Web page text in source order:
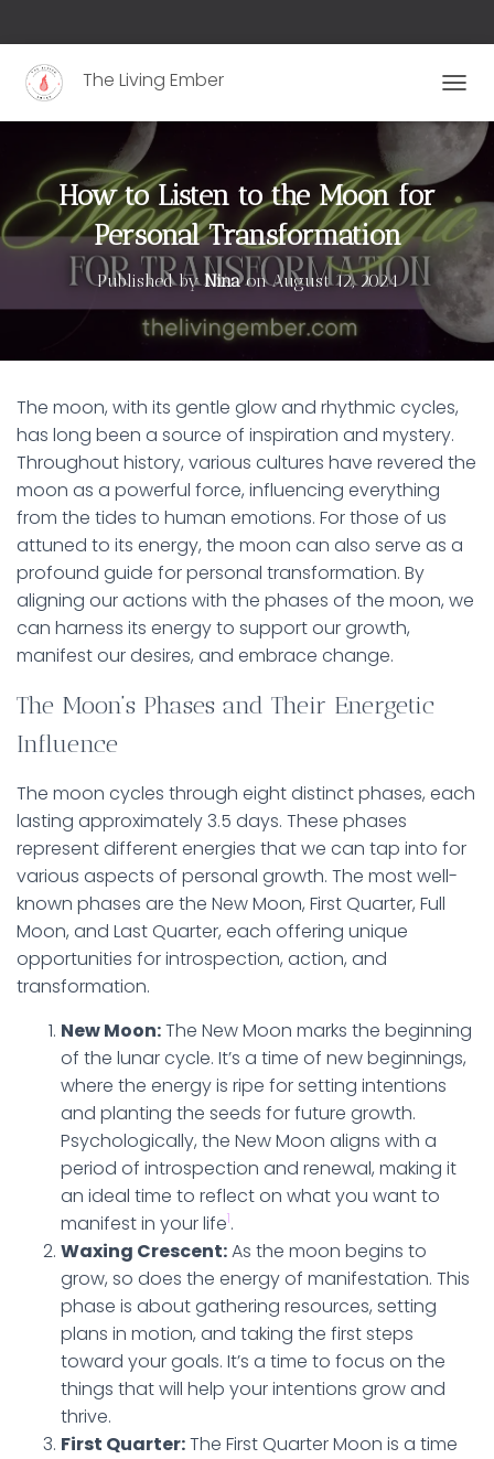
The Living Ember
O
G
E
N
A
V
N
How to Listen to the Moon for
Personal Transformation
Published byNinaonAugust 12, 2024
The moon, with its gentle glow and rhythmic cycles,
has long been a source of inspiration and mystery.
Throughout history, various cultures have revered the
moon as a powerful force, influencing everything
from the tides to human emotions. For those of us
attuned to its energy, the moon can also serve as a
profound guide for personal transformation. By
aligning our actions with the phases of the moon, we
can harness its energy to support our growth,
manifest our desires, and embrace change.
The Moon’s Phases and Their Energetic
Influence
The moon cycles through eight distinct phases, each
lasting approximately 3.5 days. These phases
represent different energies that we can tap into for
various aspects of personal growth. The most well-
known phases are the New Moon, First Quarter, Full
Moon, and Last Quarter, each offering unique
opportunities for introspection, action, and
transformation.
New Moon:The New Moon marks the beginning
of the lunar cycle. It’s a time of new beginnings,
where the energy is ripe for setting intentions
and planting the seeds for future growth.
Psychologically, the New Moon aligns with a
period of introspection and renewal, making it
an ideal time to reflect on what you want to
manifest in your life1.
Waxing Crescent:As the moon begins to
grow, so does the energy of manifestation. This
phase is about gathering resources, setting
plans in motion, and taking the first steps
toward your goals. It’s a time to focus on the
things that will help your intentions grow and
thrive.
First Quarter:The First Quarter Moon is a time